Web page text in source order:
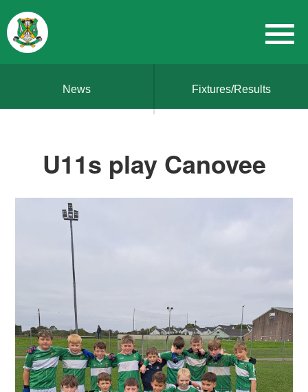
News Fixtures/Results
U11s play Canovee